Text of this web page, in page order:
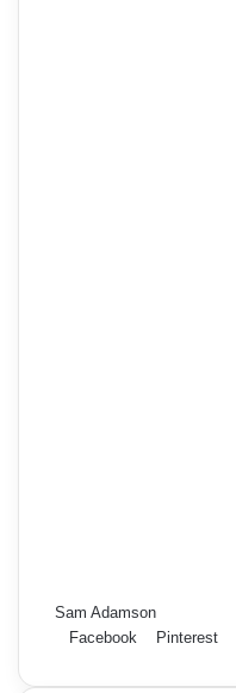
Sam Adamson
Facebook
Pinterest